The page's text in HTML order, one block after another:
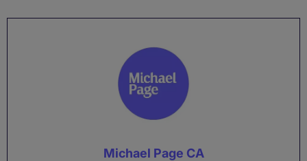
Michael Page CA